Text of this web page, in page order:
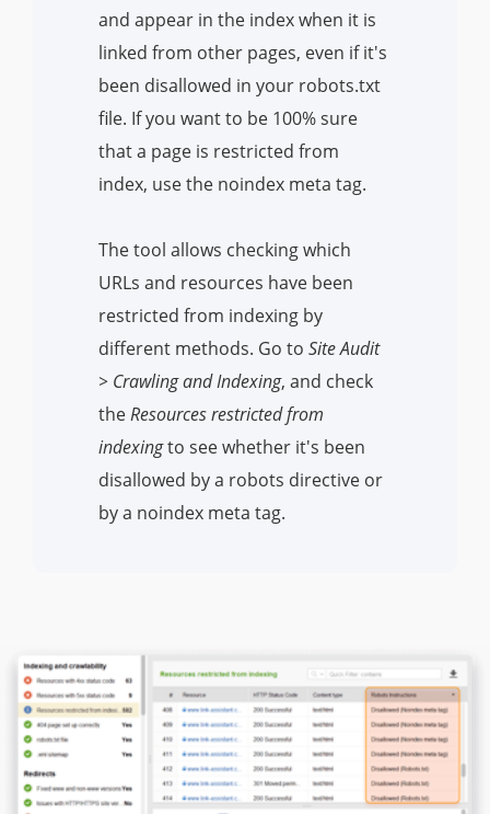
and appear in the index when it is
linked from other pages, even if it's
been disallowed in your robots.txt
file. If you want to be 100% sure
that a page is restricted from
index, use the noindex meta tag.
The tool allows checking which
URLs and resources have been
restricted from indexing by
different methods. Go to Site Audit
> Crawling and Indexing, and check
theResources restricted from
indexingto see whether it's been
disallowed by a robots directive or
by a noindex meta tag.